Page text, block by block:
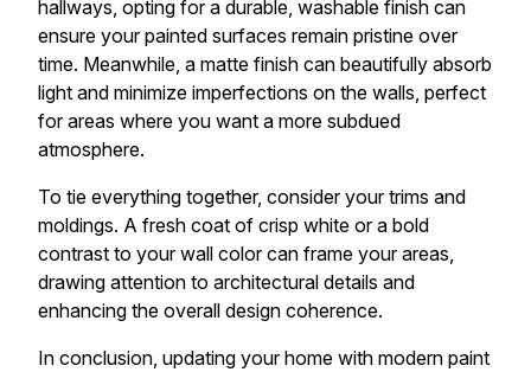
hallways, opting for a durable, washable finish can
ensure your painted surfaces remain pristine over
time. Meanwhile, a matte finish can beautifully absorb
light and minimize imperfections on the walls, perfect
for areas where you want a more subdued
atmosphere.
To tie everything together, consider your trims and
moldings. A fresh coat of crisp white or a bold
contrast to your wall color can frame your areas,
drawing attention to architectural details and
enhancing the overall design coherence.
In conclusion, updating your home with modern paint